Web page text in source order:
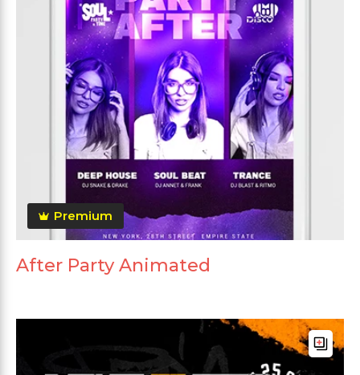
Premium
After Party Animated